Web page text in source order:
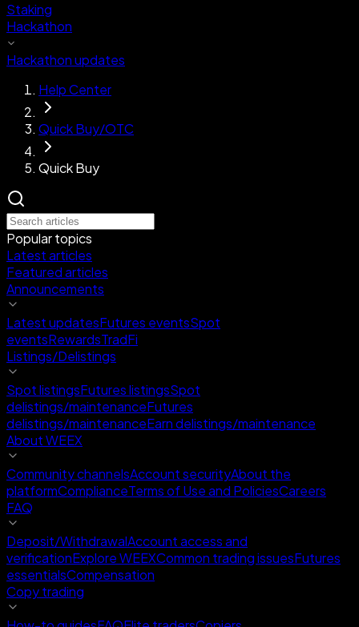
Staking
Hackathon
Hackathon updates
Help Center
Quick Buy/OTC
Quick Buy
Popular topics
Latest articles
Featured articles
Announcements
Latest updatesFutures eventsSpot
eventsRewardsTradFi
Listings/Delistings
Spot listingsFutures listingsSpot
delistings/maintenanceFutures
delistings/maintenanceEarn delistings/maintenance
About WEEX
Community channelsAccount securityAbout the
platformComplianceTerms of Use and PoliciesCareers
FAQ
Deposit/WithdrawalAccount access and
verificationExplore WEEXCommon trading issuesFutures
essentialsCompensation
Copy trading